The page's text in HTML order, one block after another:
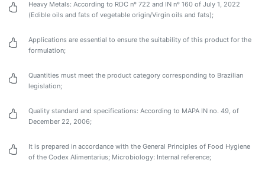
Heavy Metals: According to RDC nº 722 and IN nº 160 of July 1, 2022
(Edible oils and fats of vegetable origin/Virgin oils and fats);
Applications are essential to ensure the suitability of this product for the
formulation;
Quantities must meet the product category corresponding to Brazilian
legislation;
Quality standard and specifications: According to MAPA IN no. 49, of
December 22, 2006;
It is prepared in accordance with the General Principles of Food Hygiene
of the Codex Alimentarius; Microbiology: Internal reference;